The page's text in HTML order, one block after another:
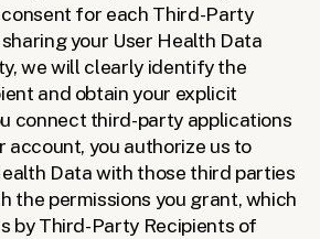
for each Third-Party
your User Health Data
we will clearly identify the
and obtain your explicit
connect third-party applications
account, you authorize us to
Data with those third parties
the permissions you grant, which
by Third-Party Recipients of